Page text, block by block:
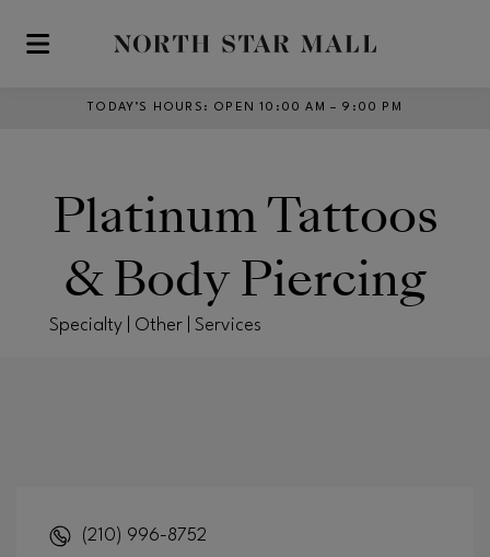
Skip to main content
TODAY’S HOURS : OPEN 10:00 AM – 9:00 PM
Platinum Tattoos
& Body Piercing
Specialty | Other | Services
(210) 996-8752